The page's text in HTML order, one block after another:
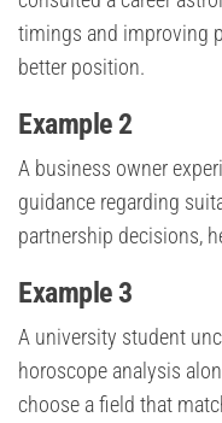
timings and improving
better position.
Example 2
A business owner
guidance regarding
partnership decisions,
Example 3
A university student
horoscope analysis
choose a field that